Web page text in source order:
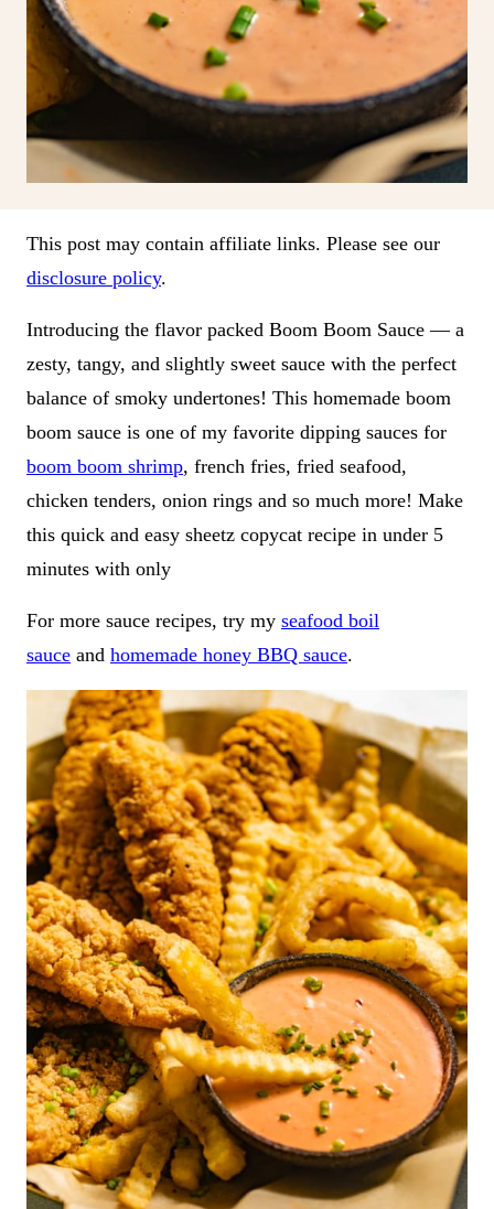
This post may contain affiliate links. Please see our
disclosure policy.
Introducing the flavor packed Boom Boom Sauce — a
zesty, tangy, and slightly sweet sauce with the perfect
balance of smoky undertones! This homemade boom
boom sauce is one of my favorite dipping sauces for
boom boom shrimp, french fries, fried seafood,
chicken tenders, onion rings and so much more! Make
this quick and easy sheetz copycat recipe in under 5
minutes with only
For more sauce recipes, try my seafood boil
sauce and homemade honey BBQ sauce.